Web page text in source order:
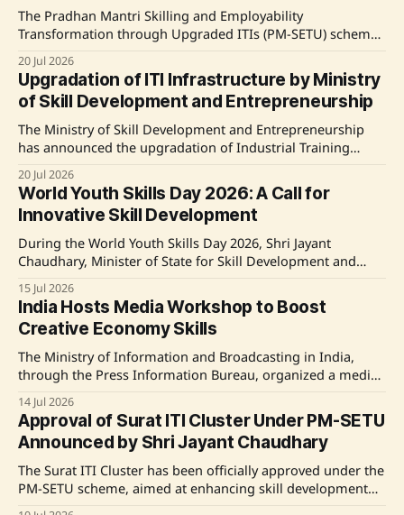
The Pradhan Mantri Skilling and Employability
Transformation through Upgraded ITIs (PM-SETU) scheme
is set to improve vocational training quality in India with a
significant financial outlay. This initiative involves
upgrading 1,000 government Industrial Training Institutes
(ITIs) and enhancing capacities at various National Skill
Training Institutes (NSTIs). It focuses on
20 Jul 2026
Upgradation of ITI Infrastructure by Ministry
of Skill Development and Entrepreneurship
The Ministry of Skill Development and Entrepreneurship
has announced the upgradation of Industrial Training
Institutes (ITIs) across the country under various schemes,
improving curricula and infrastructure significantly. A
recent study indicated high satisfaction among trainees
regarding the updated facilities. Notably, financial
assistance of Rs. 25.88 crore was allocated to
20 Jul 2026
World Youth Skills Day 2026: A Call for
Innovative Skill Development
During the World Youth Skills Day 2026, Shri Jayant
Chaudhary, Minister of State for Skill Development and
Entrepreneurship, emphasized the importance of lifelong
learning and innovation among India's youth. He
introduced new initiatives for skill development, including
guidelines for the IndiaSkills Competition, a mentorship
program, and the establishment
15 Jul 2026
India Hosts Media Workshop to Boost
Creative Economy Skills
The Ministry of Information and Broadcasting in India,
through the Press Information Bureau, organized a media
workshop titled 'Varta' aimed at enhancing the skills of
India’s workforce for the creative economy. Dr. Ashish
Kulkarni from the Indian Institute of Creative Technology
announced initiatives aimed at increasing India&
14 Jul 2026
Approval of Surat ITI Cluster Under PM-SETU
Announced by Shri Jayant Chaudhary
The Surat ITI Cluster has been officially approved under the
PM-SETU scheme, aimed at enhancing skill development
and employability in collaboration with ArcelorMittal